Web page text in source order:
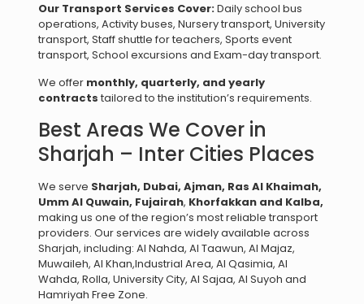
Our Transport Services Cover:Daily school bus
operations, Activity buses, Nursery transport, University
transport, Staff shuttle for teachers, Sports event
transport, School excursions and Exam-day transport.
We offer monthly, quarterly, and yearly
contracts tailored to the institution’s requirements.
Best Areas We Cover in
Sharjah – Inter Cities Places
We serve Sharjah, Dubai, Ajman, Ras Al Khaimah,
Umm Al Quwain, Fujairah, Khorfakkan and Kalba,
making us one of the region’s most reliable transport
providers. Our services are widely available across
Sharjah, including: Al Nahda, Al Taawun, Al Majaz,
Muwaileh, Al Khan,Industrial Area, Al Qasimia, Al
Wahda, Rolla, University City, Al Sajaa, Al Suyoh and
Hamriyah Free Zone.